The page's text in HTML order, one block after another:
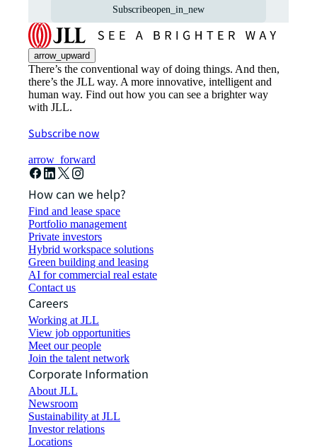
Subscribeopen_in_new
arrow_upward
There’s the conventional way of doing things. And then,
there’s the JLL way. A more innovative, intelligent and
human way. Find out how you can see a brighter way
with JLL.
Subscribe now
arrow_forward
How can we help?
Find and lease space
Portfolio management
Private investors
Hybrid workspace solutions
Green building and leasing
AI for commercial real estate
Contact us
Careers
Working at JLL
View job opportunities
Meet our people
Join the talent network
Corporate Information
About JLL
Newsroom
Sustainability at JLL
Investor relations
Locations